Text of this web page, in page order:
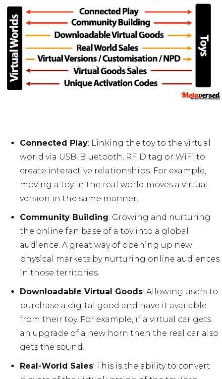
Connected Play: Linking the toy to the virtual
world via USB, Bluetooth, RFID tag or WiFi to
create interactive relationships. For example,
moving a toy in the real world moves a virtual
version in the same manner.
Community Building: Growing and nurturing
the online fan base of a toy into a global
audience. A great way of opening up new
physical markets by nurturing online audiences
in those territories.
Downloadable Virtual Goods: Allowing users to
purchase a digital good and have it available
from their toy. For example, if a virtual car gets
an upgrade of a new horn then the real car also
gets the sound.
Real-World Sales: This is the ability to convert